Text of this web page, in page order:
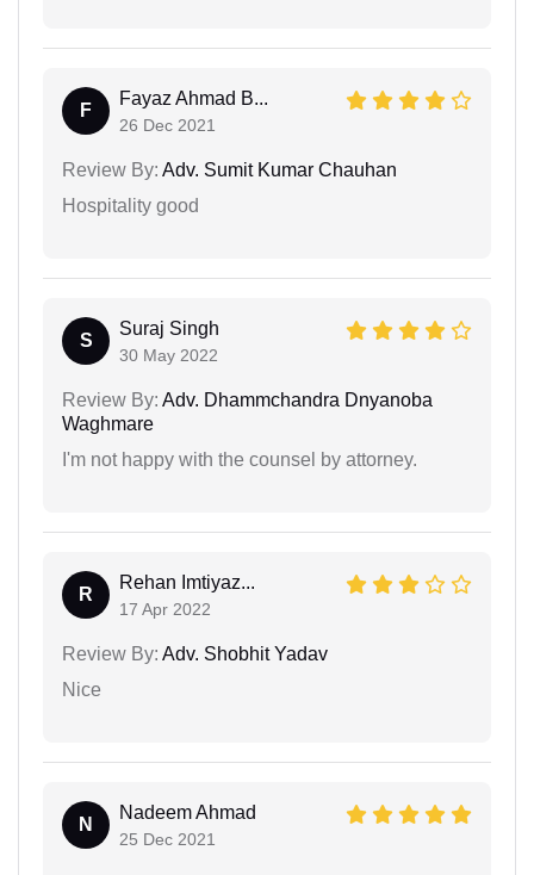
F
Fayaz Ahmad B...
26 Dec 2021
Review By: Adv. Sumit Kumar Chauhan
Hospitality good
S
Suraj Singh
30 May 2022
Review By: Adv. Dhammchandra Dnyanoba
Waghmare
I'm not happy with the counsel by attorney.
R
Rehan Imtiyaz...
17 Apr 2022
Review By: Adv. Shobhit Yadav
Nice
N
Nadeem Ahmad
25 Dec 2021